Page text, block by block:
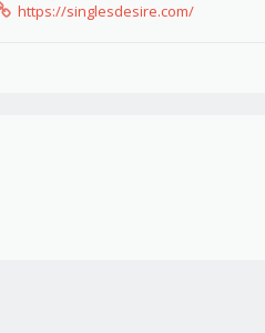
https://singlesdesire.com/